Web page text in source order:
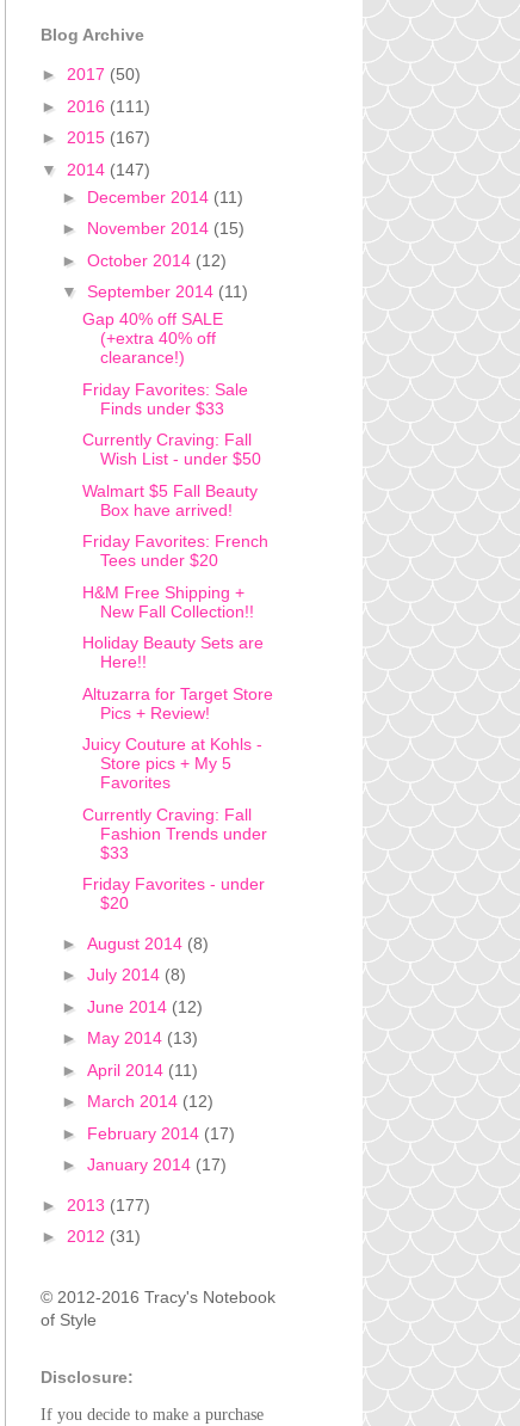
Blog Archive
► 2017 (50)
► 2016 (111)
► 2015 (167)
▼ 2014 (147)
► December 2014 (11)
► November 2014 (15)
► October 2014 (12)
▼ September 2014 (11)
Gap 40% off SALE
(+extra 40% off
clearance!)
Friday Favorites: Sale
Finds under $33
Currently Craving: Fall
Wish List - under $50
Walmart $5 Fall Beauty
Box have arrived!
Friday Favorites: French
Tees under $20
H&M Free Shipping +
New Fall Collection!!
Holiday Beauty Sets are
Here!!
Altuzarra for Target Store
Pics + Review!
Juicy Couture at Kohls -
Store pics + My 5
Favorites
Currently Craving: Fall
Fashion Trends under
$33
Friday Favorites - under
$20
► August 2014 (8)
► July 2014 (8)
► June 2014 (12)
► May 2014 (13)
► April 2014 (11)
► March 2014 (12)
► February 2014 (17)
► January 2014 (17)
► 2013 (177)
► 2012 (31)
© 2012-2016 Tracy's Notebook
of Style
Disclosure:
If you decide to make a purchase